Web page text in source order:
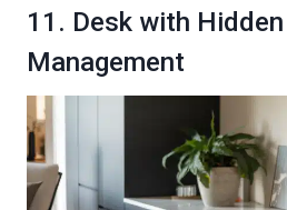
11. Desk with Hidden
Management